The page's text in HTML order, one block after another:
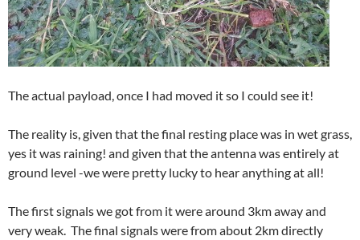
The actual payload, once I had moved it so I could see it!
The reality is, given that the final resting place was in wet grass,
yes it was raining! and given that the antenna was entirely at
ground level -we were pretty lucky to hear anything at all!
The first signals we got from it were around 3km away and
very weak. The final signals were from about 2km directly